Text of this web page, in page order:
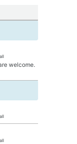
welcome.